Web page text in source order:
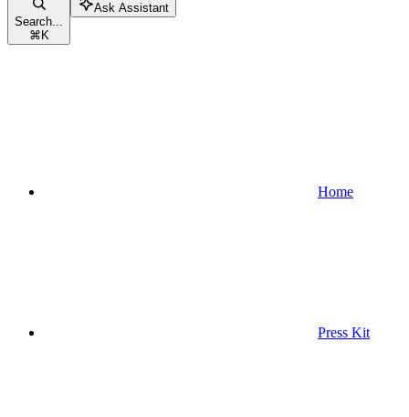
Search...
⌘ K
Ask Assistant
Home
Press Kit